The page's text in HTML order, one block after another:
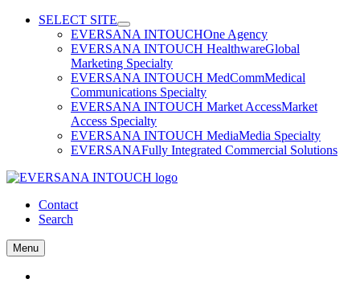
Skip
SELECT SITE
EVERSANA INTOUCHOne Agency
EVERSANA INTOUCH HealthwareGlobal
Marketing Specialty
EVERSANA INTOUCH MedCommMedical
Communications Specialty
EVERSANA INTOUCH Market AccessMarket
Access Specialty
EVERSANA INTOUCH MediaMedia Specialty
EVERSANAFully Integrated Commercial Solutions
Contact
Search
Menu